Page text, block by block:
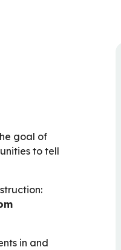
goal of
to tell
in and